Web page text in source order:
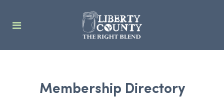
Membership Directory